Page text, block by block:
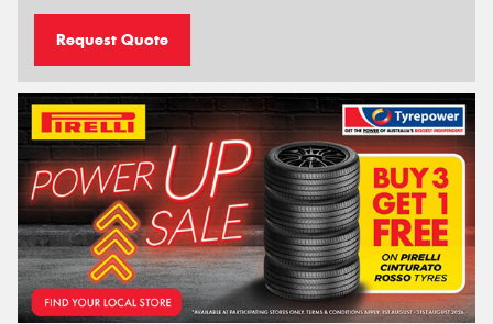
Request Quote